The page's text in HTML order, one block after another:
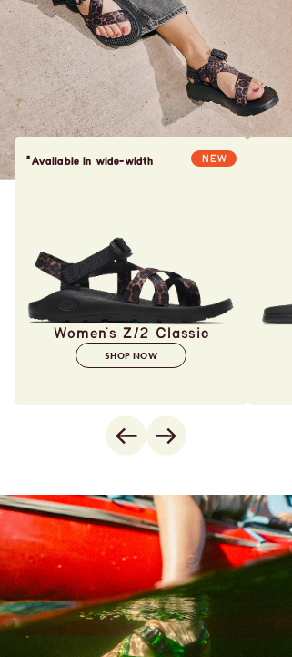
*Available in wide-width NEW
Women's Z/2 Classic
SHOP NOW